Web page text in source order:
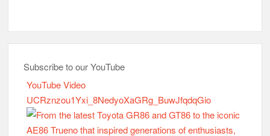
Subscribe to our YouTube
YouTube Video
UCRznzou1Yxi_8NedyoXaGRg_BuwJfqdqGio